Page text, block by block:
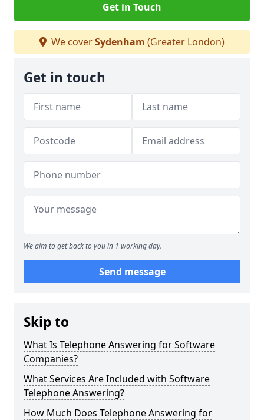
Get in Touch
We coverSydenham (Greater London)
Get in touch
We aim to get back to you in 1 working day.
Send message
Skip to
What Is Telephone Answering for Software
Companies?
What Services Are Included with Software
Telephone Answering?
How Much Does Telephone Answering for